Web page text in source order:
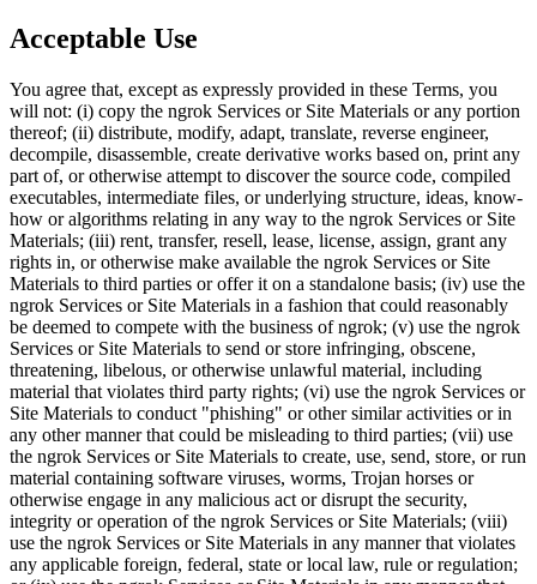
Acceptable Use
You agree that, except as expressly provided in these Terms, you
will not: (i) copy the ngrok Services or Site Materials or any portion
thereof; (ii) distribute, modify, adapt, translate, reverse engineer,
decompile, disassemble, create derivative works based on, print any
part of, or otherwise attempt to discover the source code, compiled
executables, intermediate files, or underlying structure, ideas, know-
how or algorithms relating in any way to the ngrok Services or Site
Materials; (iii) rent, transfer, resell, lease, license, assign, grant any
rights in, or otherwise make available the ngrok Services or Site
Materials to third parties or offer it on a standalone basis; (iv) use the
ngrok Services or Site Materials in a fashion that could reasonably
be deemed to compete with the business of ngrok; (v) use the ngrok
Services or Site Materials to send or store infringing, obscene,
threatening, libelous, or otherwise unlawful material, including
material that violates third party rights; (vi) use the ngrok Services or
Site Materials to conduct "phishing" or other similar activities or in
any other manner that could be misleading to third parties; (vii) use
the ngrok Services or Site Materials to create, use, send, store, or run
material containing software viruses, worms, Trojan horses or
otherwise engage in any malicious act or disrupt the security,
integrity or operation of the ngrok Services or Site Materials; (viii)
use the ngrok Services or Site Materials in any manner that violates
any applicable foreign, federal, state or local law, rule or regulation;